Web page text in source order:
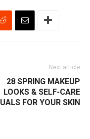
Next article
28 SPRING MAKEUP
LOOKS & SELF-CARE
FOR YOUR SKIN